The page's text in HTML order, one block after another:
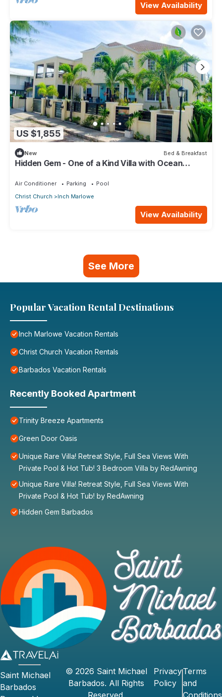
View Availability
US $1,855
New Bed & Breakfast
Hidden Gem - One of a Kind Villa with Ocean
Air Conditioner Parking
Pool
Christ Church
Inch Marlowe
View Availability
See More
Popular Vacation Rental Destinations
Inch Marlowe Vacation Rentals
Christ Church Vacation Rentals
Barbados Vacation Rentals
Recently Booked Apartment
Trinity Breeze Apartments
Green Door Oasis
Unique Rare Villa! Retreat Style, Full Sea Views With
Private Pool & Hot Tub! 3 Bedroom Villa by RedAwning
Unique Rare Villa! Retreat Style, Full Sea Views With
Private Pool & Hot Tub! by RedAwning
Hidden Gem Barbados
Saint Michael
Barbados
© 2026 Saint Michael
Barbados. All Rights
Reserved.
Privacy
Policy
Terms
and
Conditions